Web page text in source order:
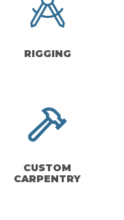
RIGGING
CUSTOM
CARPENTRY